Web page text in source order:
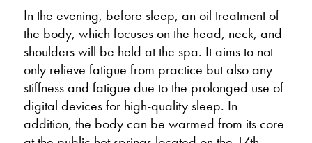
In the evening, before sleep, an oil treatment of
the body, which focuses on the head, neck, and
shoulders will be held at the spa. It aims to not
only relieve fatigue from practice but also any
stiffness and fatigue due to the prolonged use of
digital devices for high-quality sleep. In
addition, the body can be warmed from its core